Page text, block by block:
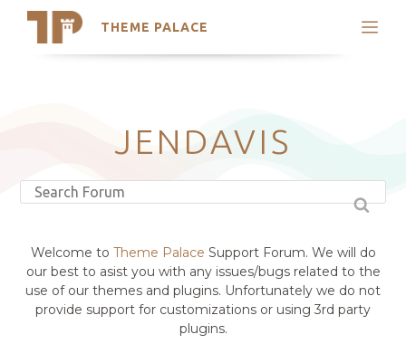
THEME PALACE
Search
Latest Themes
Trending ThemesJENDAVIS
Welcome to Theme Palace Support Forum. We will do
our best to asist you with any issues/bugs related to the
use of our themes and plugins. Unfortunately we do not
provide support for customizations or using 3rd party
plugins.